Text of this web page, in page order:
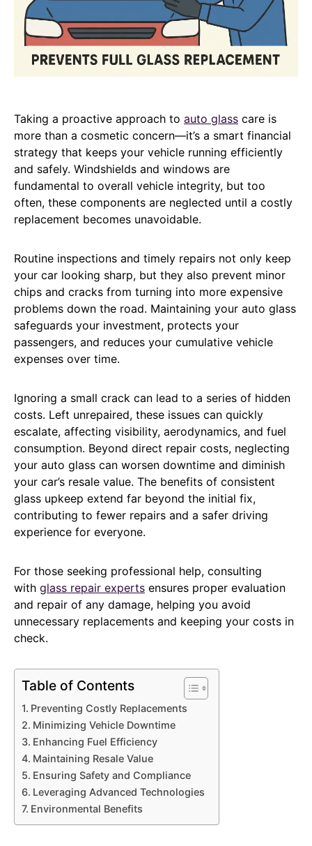
Taking a proactive approach to auto glass care is
more than a cosmetic concern—it’s a smart financial
strategy that keeps your vehicle running efficiently
and safely. Windshields and windows are
fundamental to overall vehicle integrity, but too
often, these components are neglected until a costly
replacement becomes unavoidable.
Routine inspections and timely repairs not only keep
your car looking sharp, but they also prevent minor
chips and cracks from turning into more expensive
problems down the road. Maintaining your auto glass
safeguards your investment, protects your
passengers, and reduces your cumulative vehicle
expenses over time.
Ignoring a small crack can lead to a series of hidden
costs. Left unrepaired, these issues can quickly
escalate, affecting visibility, aerodynamics, and fuel
consumption. Beyond direct repair costs, neglecting
your auto glass can worsen downtime and diminish
your car’s resale value. The benefits of consistent
glass upkeep extend far beyond the initial fix,
contributing to fewer repairs and a safer driving
experience for everyone.
For those seeking professional help, consulting
with glass repair experts ensures proper evaluation
and repair of any damage, helping you avoid
unnecessary replacements and keeping your costs in
check.
Table of Contents
Preventing Costly Replacements
Minimizing Vehicle Downtime
Enhancing Fuel Efficiency
Maintaining Resale Value
Ensuring Safety and Compliance
Leveraging Advanced Technologies
Environmental Benefits